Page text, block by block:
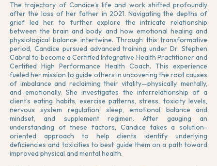
The trajectory of Candice’s life and work shifted profoundly
after the loss of her father in 2021. Navigating the depths of
grief led her to further explore the intricate relationship
between the brain and body, and how emotional healing and
physiological balance intertwine. Through this transformative
period, Candice pursued advanced training under Dr. Stephen
Cabral to become a Certified Integrative Health Practitioner and
Certified High Performance Health Coach. This experience
fueled her mission to guide others in uncovering the root causes
of imbalance and reclaiming their vitality—physically, mentally,
and emotionally. She investigates the interrelationship of a
client’s eating habits, exercise patterns, stress, toxicity levels,
nervous system regulation, sleep, emotional balance and
mindset, and supplement regimen. After gauging an
understanding of these factors, Candice takes a solution-
oriented approach to help clients identify underlying
deficiencies and toxicities to best guide them on a path toward
improved physical and mental health.